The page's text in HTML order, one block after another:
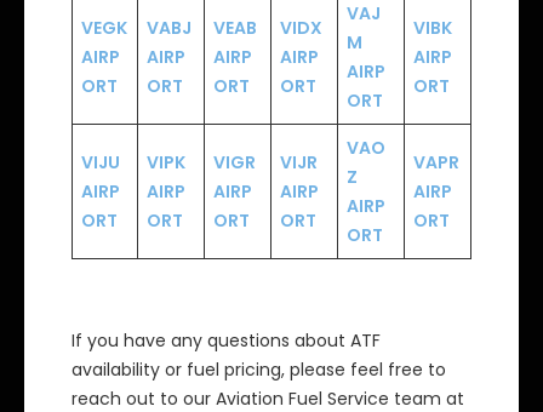
VEGK
AIRP
ORT
VABJ
AIRP
ORT
VEAB
AIRP
ORT
VIDX
AIRP
ORT
VAJ
M
AIRP
ORT
VIBK
AIRP
ORT
VIJU
AIRP
ORT
VIPK
AIRP
ORT
VIGR
AIRP
ORT
VIJR
AIRP
ORT
VAO
Z
AIRP
ORT
VAPR
AIRP
ORT
If you have any questions about ATF
availability or fuel pricing, please feel free to
reach out to our Aviation Fuel Service team at